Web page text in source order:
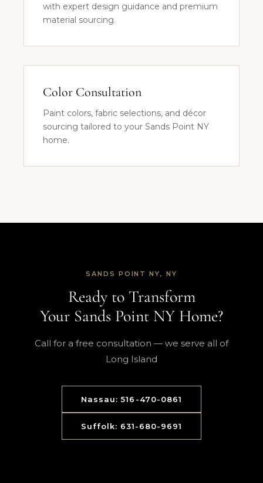
with expert design guidance and premium
material sourcing.
Color Consultation
Paint colors, fabric selections, and décor
sourcing tailored to your Sands Point NY
home.
SANDS POINT NY, NY
Ready to Transform
Your Sands Point NY Home?
Call for a free consultation — we serve all of
Long Island
Nassau: 516-470-0861
Suffolk: 631-680-9691